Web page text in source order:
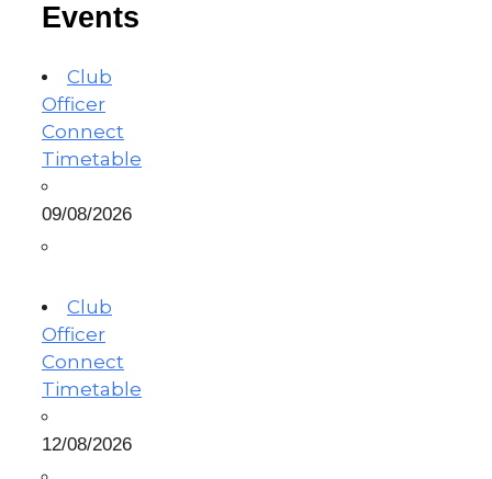
Events
Club
Officer
Connect
Timetable
09/08/2026
Club
Officer
Connect
Timetable
12/08/2026